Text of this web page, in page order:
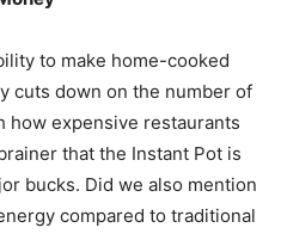
to make home-cooked
cuts down on the number of
how expensive restaurants
that the Instant Pot is
bucks. Did we also mention
compared to traditional